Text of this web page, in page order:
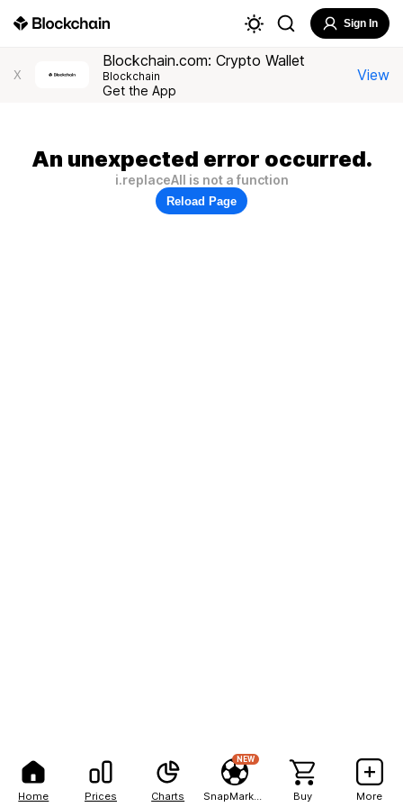
Home Prices Charts
NEW
Buy More
Sign In
X
Blockchain.com: Crypto Wallet
Blockchain
Get the App
View
An unexpected error occurred.
i.replaceAll is not a function
Reload Page